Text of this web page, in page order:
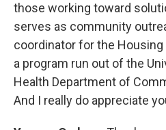
those working toward
serves as community
coordinator for the
a program run out of the
Health Department of
And I really do appreciate